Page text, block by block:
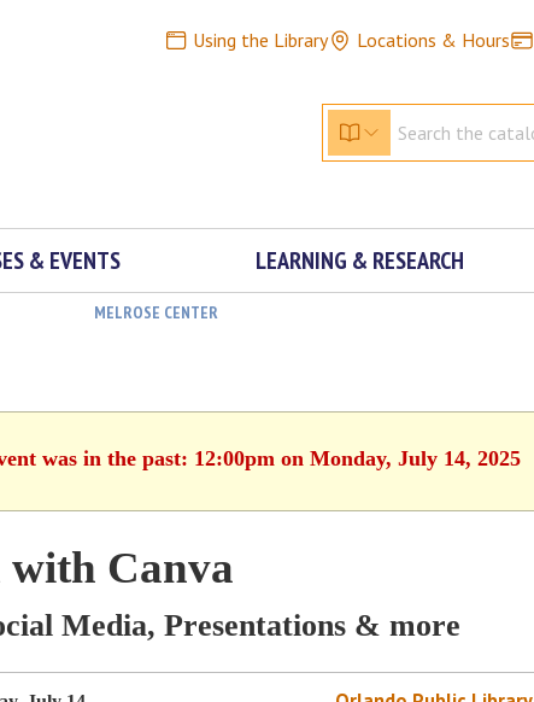
Using the Library Locations & Hours
& EVENTS LEARNING & RESEARCH
MELROSE CENTER
was in the past: 12:00pm on Monday, July 14, 2025
with Canva
Media, Presentations & more